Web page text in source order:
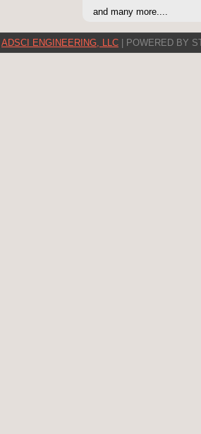
and many more....
ADSCI ENGINEERING, LLC | POWERED BY